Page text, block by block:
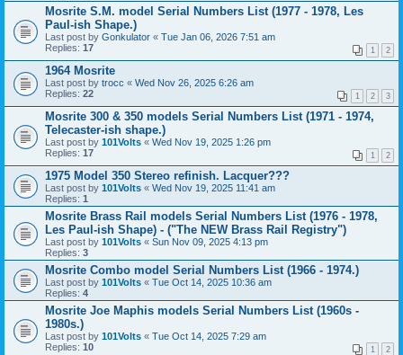
Mosrite S.M. model Serial Numbers List (1977 - 1978, Les
Paul-ish Shape.)
Last post by Gonkulator « Tue Jan 06, 2026 7:51 am
Replies: 17 1 2
1964 Mosrite
Last post by trocc « Wed Nov 26, 2025 6:26 am
Replies: 22 1 2 3
Mosrite 300 & 350 models Serial Numbers List (1971 - 1974,
Telecaster-ish shape.)
Last post by 101Volts « Wed Nov 19, 2025 1:26 pm
Replies: 17 1 2
1975 Model 350 Stereo refinish. Lacquer???
Last post by 101Volts « Wed Nov 19, 2025 11:41 am
Replies: 1
Mosrite Brass Rail models Serial Numbers List (1976 - 1978,
Les Paul-ish Shape) - ("The NEW Brass Rail Registry")
Last post by 101Volts « Sun Nov 09, 2025 4:13 pm
Replies: 3
Mosrite Combo model Serial Numbers List (1966 - 1974.)
Last post by 101Volts « Tue Oct 14, 2025 10:36 am
Replies: 4
Mosrite Joe Maphis models Serial Numbers List (1960s -
1980s.)
Last post by 101Volts « Tue Oct 14, 2025 7:29 am
Replies: 10 1 2